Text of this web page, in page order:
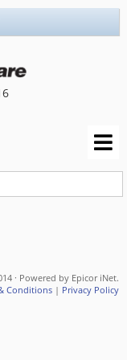
· Powered by Epicor iNet.
Conditions | Privacy Policy